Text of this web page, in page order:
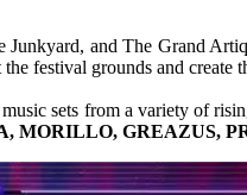
and The Grand
festival grounds and create
sets from a variety of
GREAZUS,